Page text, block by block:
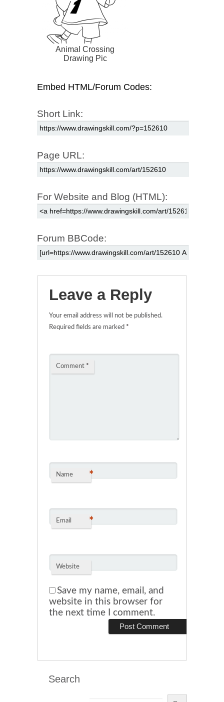
Animal Crossing
Drawing Pic
Embed HTML/Forum Codes:
Short Link:
Page URL:
For Website and Blog (HTML):
Forum BBCode:
Leave a Reply
Your email address will not be published.
Required fields are marked *
Comment *
Name *
Email *
Website
Save my name, email, and
website in this browser for
the next time I comment.
Search